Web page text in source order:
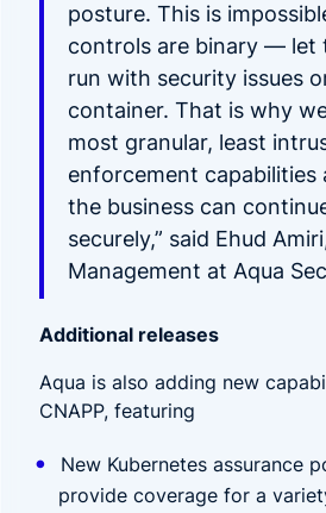
posture. This is
controls are binary — let
run with security issues
container. That is why
most granular, least
enforcement capabilities
the business can
securely,” said Ehud
Management at Aqua
Additional releases
Aqua is also adding new
CNAPP, featuring
New Kubernetes assurance
provide coverage for a